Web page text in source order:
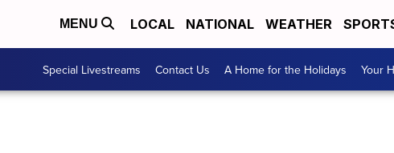
MENU LOCAL NATIONAL WEATHER
Special Livestreams Contact Us A Home for the Holidays Your